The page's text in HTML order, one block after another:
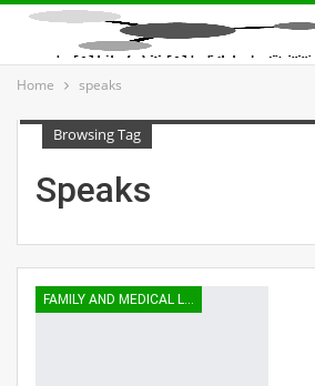
Home speaks
Browsing Tag
Speaks
FAMILY AND MEDICAL LEAVE